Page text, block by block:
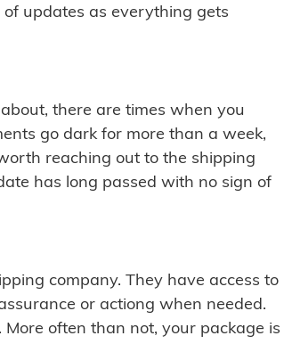
updates as everything gets
there are times when you
go dark for more than a week,
reaching out to the shipping
has long passed with no sign of
company. They have access to
or actiong when needed.
often than not, your package is